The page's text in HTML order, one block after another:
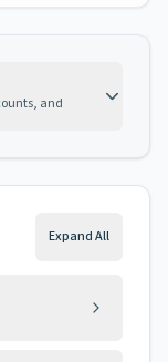
and
Expand All